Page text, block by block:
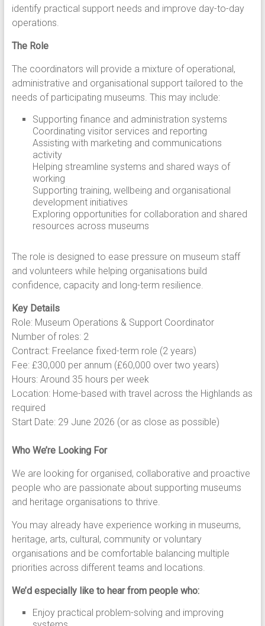
identify practical support needs and improve day-to-day
operations.
The Role
The coordinators will provide a mixture of operational,
administrative and organisational support tailored to the
needs of participating museums. This may include:
Supporting finance and administration systems
Coordinating visitor services and reporting
Assisting with marketing and communications
activity
Helping streamline systems and shared ways of
working
Supporting training, wellbeing and organisational
development initiatives
Exploring opportunities for collaboration and shared
resources across museums
The role is designed to ease pressure on museum staff
and volunteers while helping organisations build
confidence, capacity and long-term resilience.
Key Details
Role: Museum Operations & Support Coordinator
Number of roles: 2
Contract: Freelance fixed-term role (2 years)
Fee: £30,000 per annum (£60,000 over two years)
Hours: Around 35 hours per week
Location: Home-based with travel across the Highlands as
required
Start Date: 29 June 2026 (or as close as possible)
Who We’re Looking For
We are looking for organised, collaborative and proactive
people who are passionate about supporting museums
and heritage organisations to thrive.
You may already have experience working in museums,
heritage, arts, cultural, community or voluntary
organisations and be comfortable balancing multiple
priorities across different teams and locations.
We’d especially like to hear from people who:
Enjoy practical problem-solving and improving